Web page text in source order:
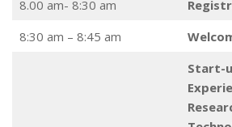
8.00 am- 8:30 am
8:30 am – 8:45 am
Start-